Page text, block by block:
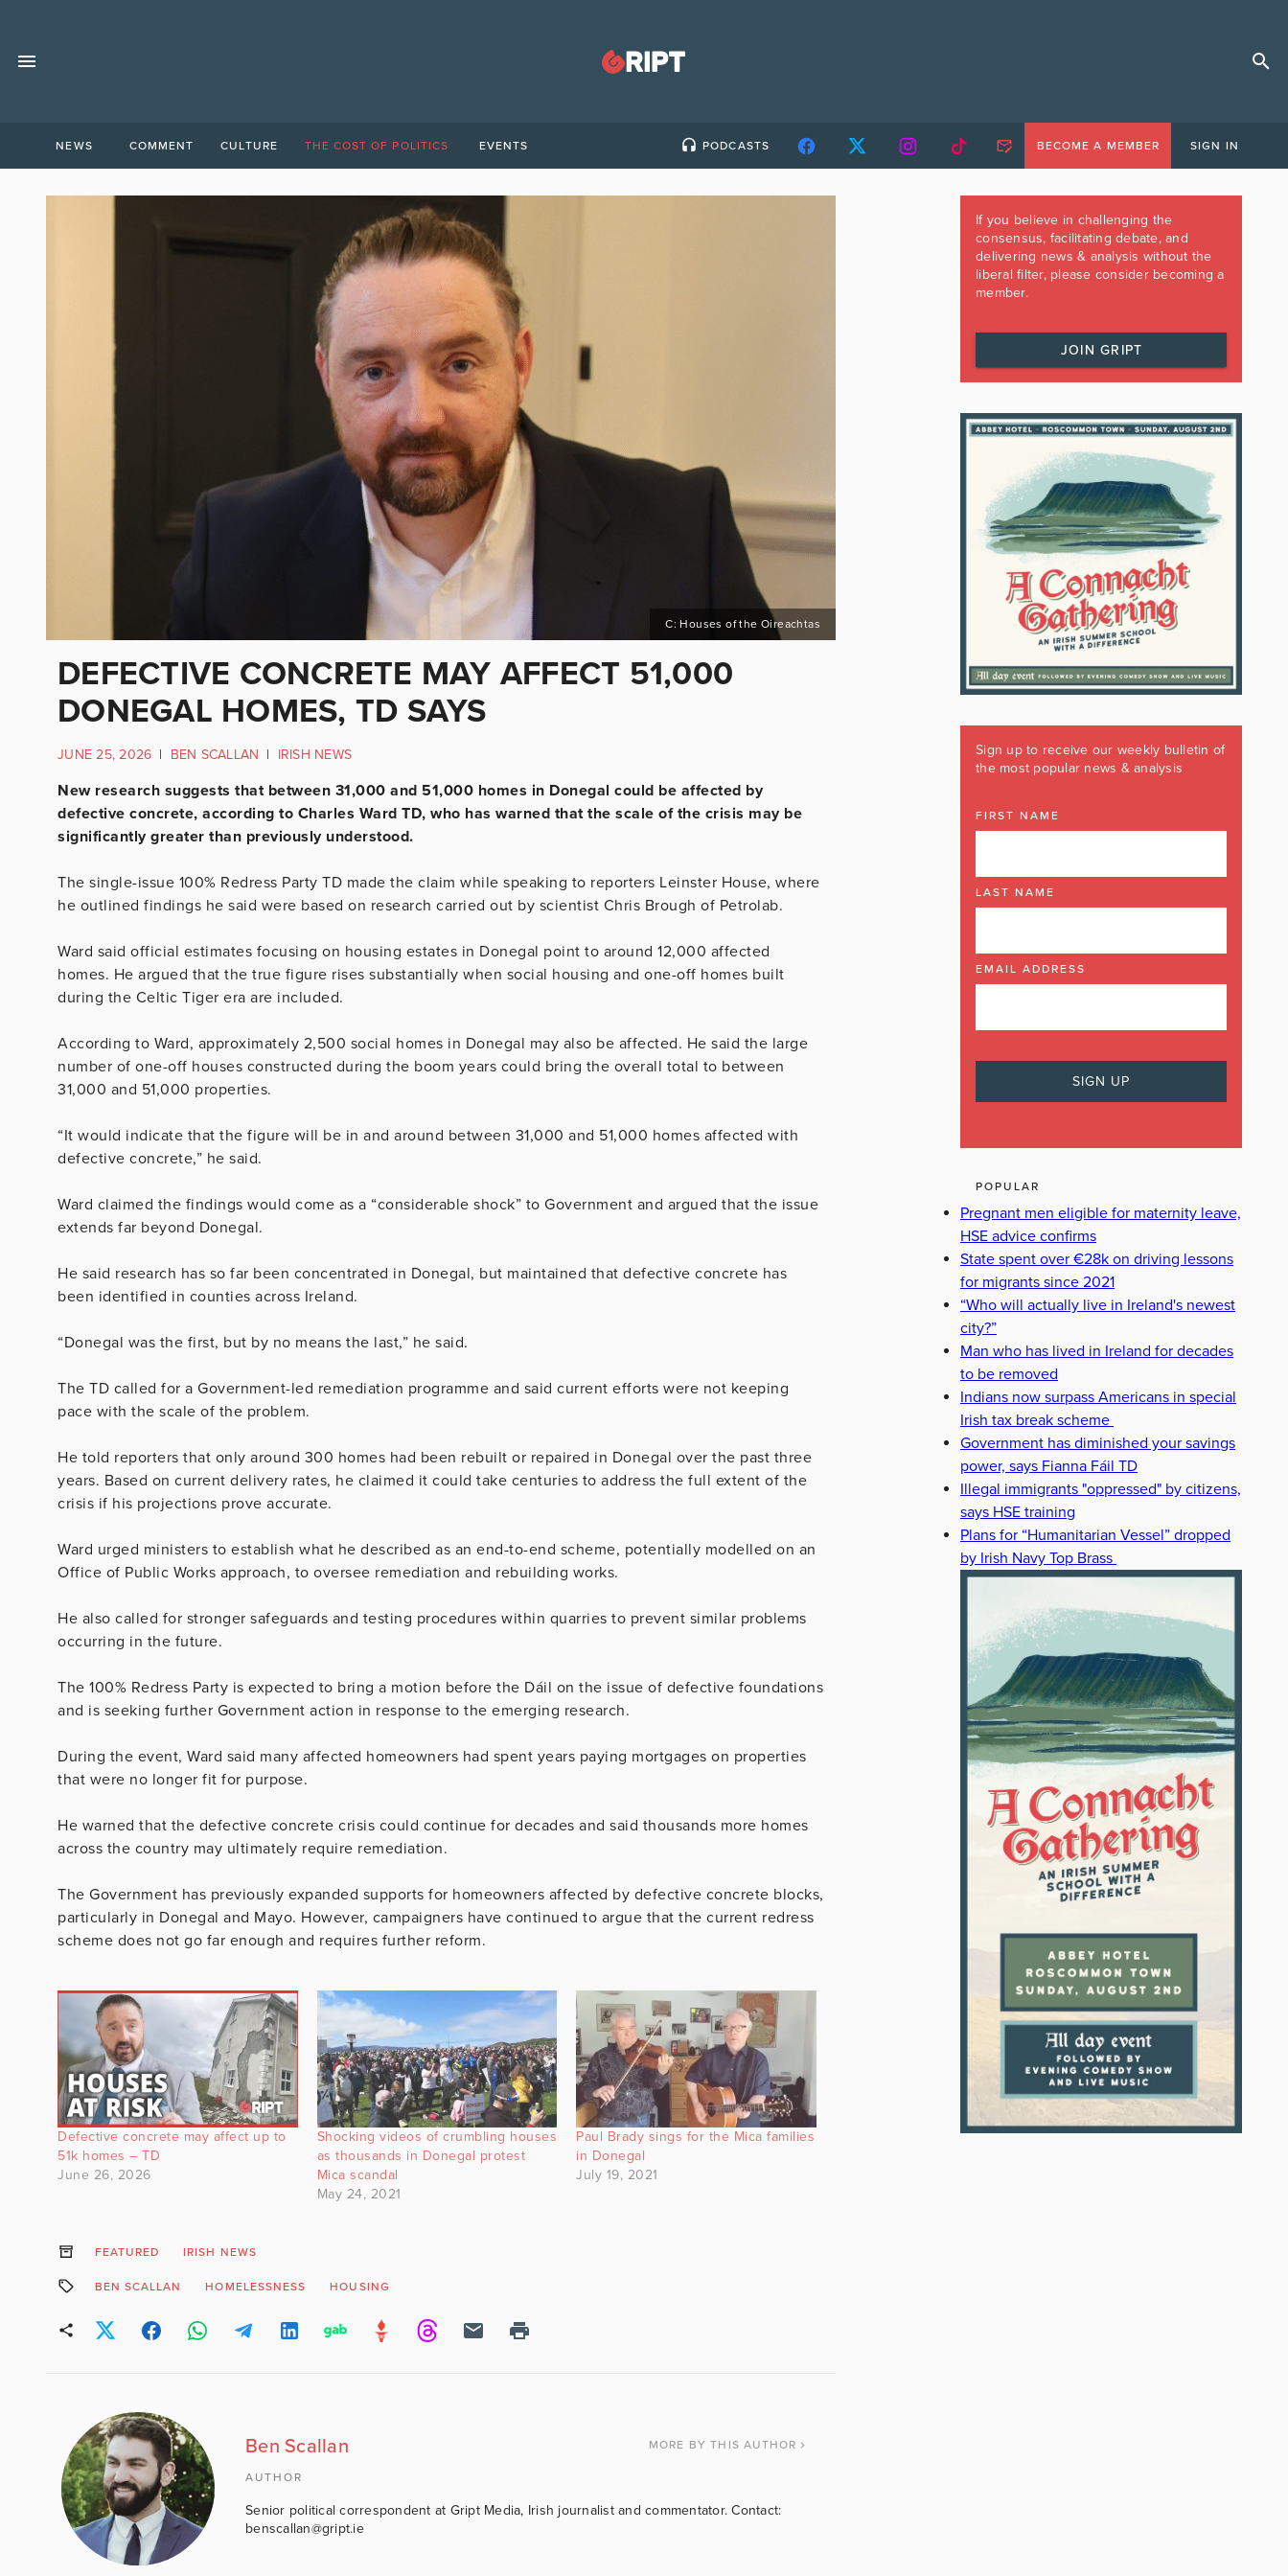
NEWS COMMENT CULTURE THE COST OF POLITICS EVENTS PODCASTS BECOME A MEMBER SIGN IN
C: Houses of the Oireachtas
DEFECTIVE CONCRETE MAY AFFECT 51,000
DONEGAL HOMES, TD SAYS
JUNE 25, 2026 | BEN SCALLAN | IRISH NEWS
New research suggests that between 31,000 and 51,000 homes in Donegal could be affected by
defective concrete, according to Charles Ward TD, who has warned that the scale of the crisis may be
significantly greater than previously understood.
The single-issue 100% Redress Party TD made the claim while speaking to reporters Leinster House, where
he outlined findings he said were based on research carried out by scientist Chris Brough of Petrolab.
Ward said official estimates focusing on housing estates in Donegal point to around 12,000 affected
homes. He argued that the true figure rises substantially when social housing and one-off homes built
during the Celtic Tiger era are included.
According to Ward, approximately 2,500 social homes in Donegal may also be affected. He said the large
number of one-off houses constructed during the boom years could bring the overall total to between
31,000 and 51,000 properties.
“It would indicate that the figure will be in and around between 31,000 and 51,000 homes affected with
defective concrete,” he said.
Ward claimed the findings would come as a “considerable shock” to Government and argued that the issue
extends far beyond Donegal.
He said research has so far been concentrated in Donegal, but maintained that defective concrete has
been identified in counties across Ireland.
“Donegal was the first, but by no means the last,” he said.
The TD called for a Government-led remediation programme and said current efforts were not keeping
pace with the scale of the problem.
He told reporters that only around 300 homes had been rebuilt or repaired in Donegal over the past three
years. Based on current delivery rates, he claimed it could take centuries to address the full extent of the
crisis if his projections prove accurate.
Ward urged ministers to establish what he described as an end-to-end scheme, potentially modelled on an
Office of Public Works approach, to oversee remediation and rebuilding works.
He also called for stronger safeguards and testing procedures within quarries to prevent similar problems
occurring in the future.
The 100% Redress Party is expected to bring a motion before the Dáil on the issue of defective foundations
and is seeking further Government action in response to the emerging research.
During the event, Ward said many affected homeowners had spent years paying mortgages on properties
that were no longer fit for purpose.
He warned that the defective concrete crisis could continue for decades and said thousands more homes
across the country may ultimately require remediation.
The Government has previously expanded supports for homeowners affected by defective concrete blocks,
particularly in Donegal and Mayo. However, campaigners have continued to argue that the current redress
scheme does not go far enough and requires further reform.
Defective concrete may affect up to
51k homes – TD
June 26, 2026
Shocking videos of crumbling houses
as thousands in Donegal protest
Mica scandal
May 24, 2021
Paul Brady sings for the Mica families
in Donegal
July 19, 2021
FEATURED IRISH NEWS
BEN SCALLAN HOMELESSNESS HOUSING
Ben Scallan MORE BY THIS AUTHOR
AUTHOR
Senior political correspondent at Gript Media, Irish journalist and commentator. Contact:
benscallan@gript.ie
If you believe in challenging the
consensus, facilitating debate, and
delivering news & analysis without the
liberal filter, please consider becoming a
member.
JOIN GRIPT
Sign up to receive our weekly bulletin of
the most popular news & analysis
FIRST NAME
LAST NAME
EMAIL ADDRESS
POPULAR
Pregnant men eligible for maternity leave,
HSE advice confirms
State spent over €28k on driving lessons
for migrants since 2021
“Who will actually live in Ireland's newest
city?”
Man who has lived in Ireland for decades
to be removed
Indians now surpass Americans in special
Irish tax break scheme
Government has diminished your savings
power, says Fianna Fáil TD
Illegal immigrants "oppressed" by citizens,
says HSE training
Plans for “Humanitarian Vessel” dropped
by Irish Navy Top Brass